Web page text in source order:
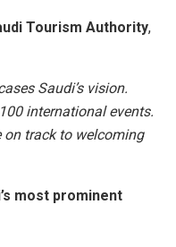
Tourism Authority,
Saudi’s vision.
international events.
on track to welcoming
most prominent